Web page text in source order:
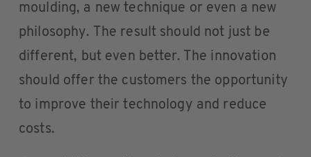
moulding, a new technique or even a new
philosophy. The result should not just be
different, but even better. The innovation
should offer the customers the opportunity
to improve their technology and reduce
costs.